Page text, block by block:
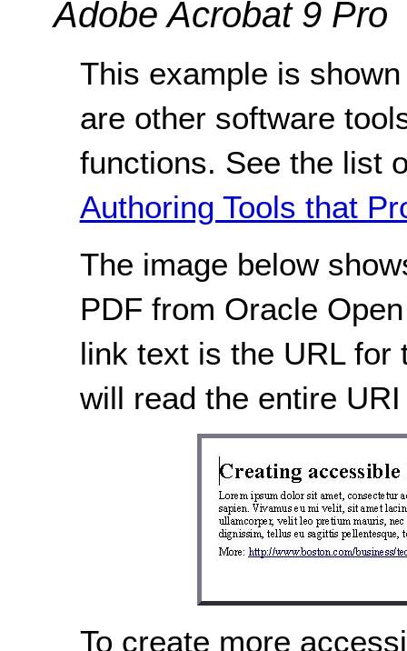
Adobe Acrobat 9 Pro
This example is
are other software
functions. See the list
Authoring Tools that
The image below
PDF from Oracle
link text is the URL for
will read the entire
To create more